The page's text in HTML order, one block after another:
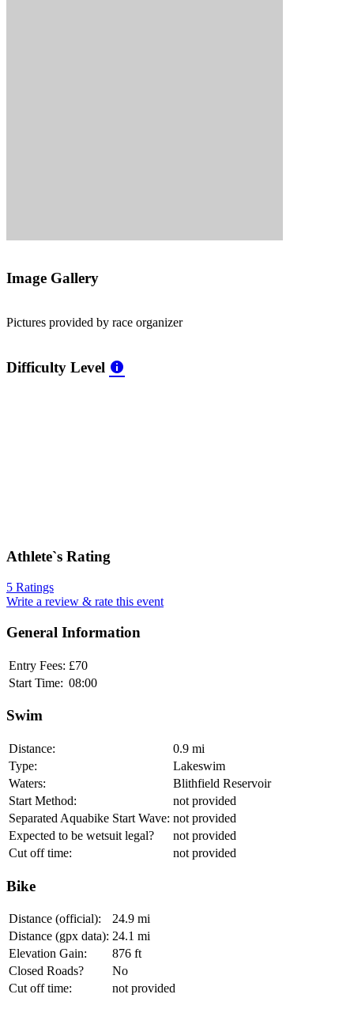
Image Gallery
Pictures provided by race organizer
Difficulty Level
Athlete`s Rating
5 Ratings
Write a review & rate this event
General Information
Entry Fees: £70
Start Time: 08:00
Swim
Distance:
0.9 mi
Type:
Lakeswim
Waters:
Blithfield Reservoir
Start Method:
not provided
Separated Aquabike Start Wave: not provided
Expected to be wetsuit legal?
not provided
Cut off time:
not provided
Bike
Distance (official):
24.9 mi
Distance (gpx data): 24.1 mi
Elevation Gain:
876 ft
Closed Roads?
No
Cut off time:
not provided